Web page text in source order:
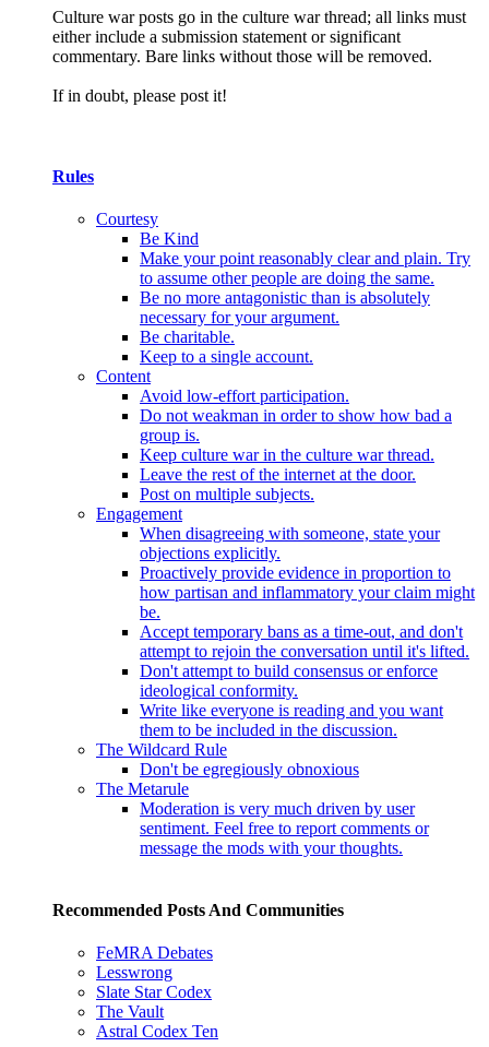
Culture war posts go in the culture war thread; all links must
either include a submission statement or significant
commentary. Bare links without those will be removed.
If in doubt, please post it!
Rules
Courtesy
Be Kind
Make your point reasonably clear and plain. Try
to assume other people are doing the same.
Be no more antagonistic than is absolutely
necessary for your argument.
Be charitable.
Keep to a single account.
Content
Avoid low-effort participation.
Do not weakman in order to show how bad a
group is.
Keep culture war in the culture war thread.
Leave the rest of the internet at the door.
Post on multiple subjects.
Engagement
When disagreeing with someone, state your
objections explicitly.
Proactively provide evidence in proportion to
how partisan and inflammatory your claim might
be.
Accept temporary bans as a time-out, and don't
attempt to rejoin the conversation until it's lifted.
Don't attempt to build consensus or enforce
ideological conformity.
Write like everyone is reading and you want
them to be included in the discussion.
The Wildcard Rule
Don't be egregiously obnoxious
The Metarule
Moderation is very much driven by user
sentiment. Feel free to report comments or
message the mods with your thoughts.
Recommended Posts And Communities
FeMRA Debates
Lesswrong
Slate Star Codex
The Vault
Astral Codex Ten